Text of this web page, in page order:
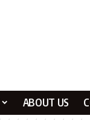
ABOUT US